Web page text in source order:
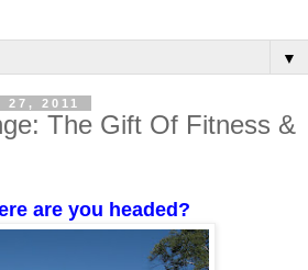
▼
2011
The Gift Of Fitness &
are you headed?